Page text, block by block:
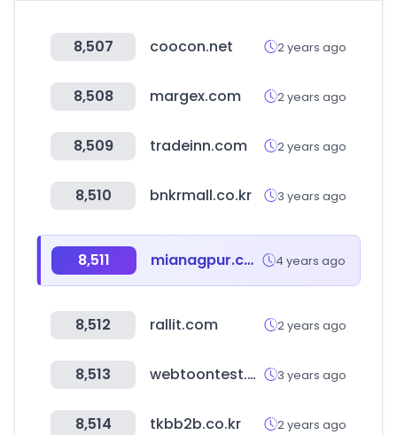
8,507 coocon.net 2 years ago
8,508 margex.com 2 years ago
8,509 tradeinn.com 2 years ago
8,510 bnkrmall.co.kr 3 years ago
8,511 mianagpur.com 4 years ago
8,512 rallit.com 2 years ago
8,513 webtoontest.com 3 years ago
8,514 tkbb2b.co.kr 2 years ago